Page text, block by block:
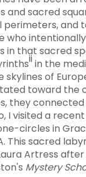
and sacred
perimeters, and
who
in that sacred
iiin the
of
toward the
they connected
I visited a
circles in
This sacred
Artress
Mystery